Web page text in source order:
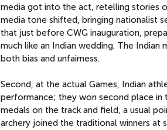
media got into the act, retelling stories
media tone shifted, bringing nationalist
that just before CWG inauguration,
much like an Indian wedding. The
both bias and unfairness.
Second, at the actual Games, Indian
performance; they won second place in
medals on the track and field, a usual
archery joined the traditional winners at